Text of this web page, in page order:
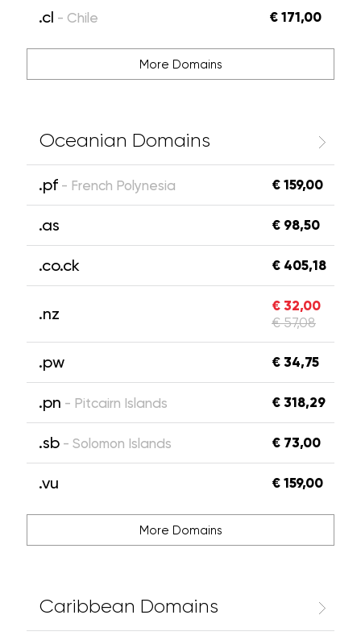
.cl - Chile € 171,00
More Domains
Oceanian Domains
.pf - French Polynesia € 159,00
.as € 98,50
.co.ck € 405,18
.nz € 32,00
€ 57,08
.pw € 34,75
.pn - Pitcairn Islands € 318,29
.sb - Solomon Islands € 73,00
.vu € 159,00
More Domains
Caribbean Domains